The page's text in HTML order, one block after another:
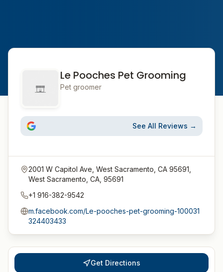
Le Pooches Pet Grooming
Pet groomer
See All Reviews →
2001 W Capitol Ave, West Sacramento, CA 95691,
West Sacramento, CA, 95691
+1 916-382-9542
m.facebook.com/Le-pooches-pet-grooming-100031
324403433
Get Directions